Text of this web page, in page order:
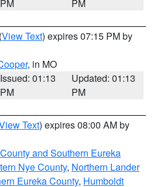
PM
PM
(View Text) expires 07:15 PM by
, in MO
Issued: 01:13
PM
Updated: 01:13
PM
Text) expires 08:00 AM by
and Southern Eureka
Nye County, Northern Lander
Eureka County, Humboldt